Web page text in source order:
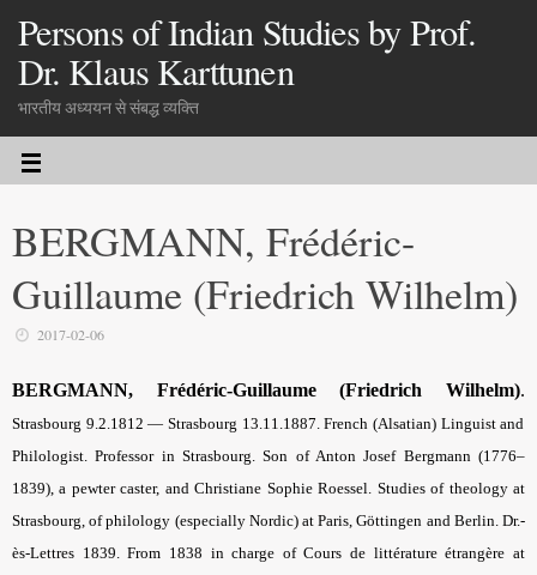
Persons of Indian Studies by Prof.
Dr. Klaus Karttunen
भारतीय अध्ययन से संबद्ध व्यक्ति
BERGMANN, Frédéric-
Guillaume (Friedrich Wilhelm)
2017-02-06
BERGMANN, Frédéric-Guillaume (Friedrich Wilhelm).
Strasbourg 9.2.1812 — Stras­bourg 13.11.1887. French (Alsatian) Linguist and
Philologist. Professor in Strasbourg. Son of Anton Josef Bergmann (1776–
1839), a pewter caster, and Christiane Sophie Roessel. Studies of theology at
Stras­bourg, of philology (especially Nordic) at Paris, Göttingen and Berlin. Dr.-
ès-Lettres 1839. From 1838 in charge of Cours de littérature étrangère at